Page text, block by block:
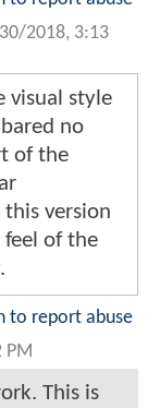
2018, 3:13
visual style
no
of the
version
of the
to report abuse
PM
This is